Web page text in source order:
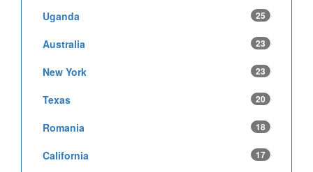
Uganda 25
Australia 23
New York 23
Texas 20
Romania 18
California 17